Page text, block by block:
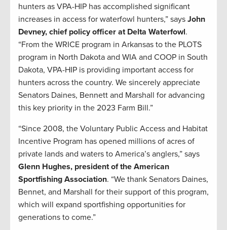
hunters as VPA-HIP has accomplished significant
increases in access for waterfowl hunters,” says John
Devney, chief policy officer at Delta Waterfowl.
“From the WRICE program in Arkansas to the PLOTS
program in North Dakota and WIA and COOP in South
Dakota, VPA-HIP is providing important access for
hunters across the country. We sincerely appreciate
Senators Daines, Bennett and Marshall for advancing
this key priority in the 2023 Farm Bill.”
“Since 2008, the Voluntary Public Access and Habitat
Incentive Program has opened millions of acres of
private lands and waters to America’s anglers,” says
Glenn Hughes, president of the American
Sportfishing Association. “We thank Senators Daines,
Bennet, and Marshall for their support of this program,
which will expand sportfishing opportunities for
generations to come.”